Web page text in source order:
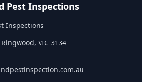
Pest Inspections
Inspections
Ringwood, VIC 3134